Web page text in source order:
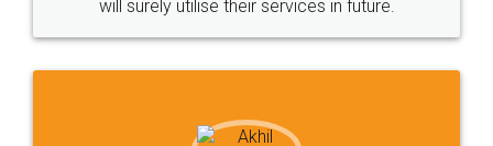
Sitemap Shipping Policy Terms & Conditions